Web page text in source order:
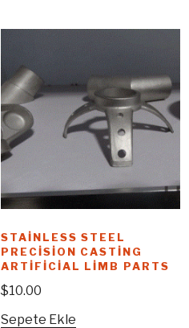
STAINLESS STEEL
PRECISION CASTING
ARTIFICIAL LIMB PARTS
$10.00
Sepete Ekle